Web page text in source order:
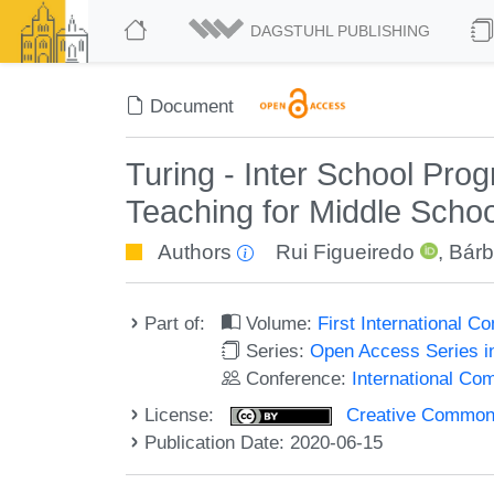
DAGSTUHL PUBLISHING
Document
Turing - Inter School
Teaching for Middle
Authors Rui Figueiredo ,
Part of: Volume: First International
Series:Open Access Series
Conference: International
License:
Creative
Publication Date: 2020-06-15